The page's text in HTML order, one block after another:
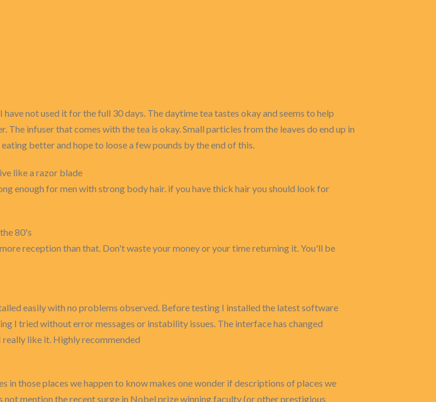
not used it for the full 30 days. The daytime tea tastes okay and seems to help
infuser that comes with the tea is okay. Small particles from the leaves do end up in
better and hope to loose a few pounds by the end of this.
like a razor blade
enough for men with strong body hair. if you have thick hair you should look for
80's
reception than that. Don't waste your money or your time returning it. You'll be
easily with no problems observed. Before testing I installed the latest software
I tried without error messages or instability issues. The interface has changed
really like it. Highly recommended
in those places we happen to know makes one wonder if descriptions of places we
not mention the recent surge in Nobel prize winning faculty (or other prestigious